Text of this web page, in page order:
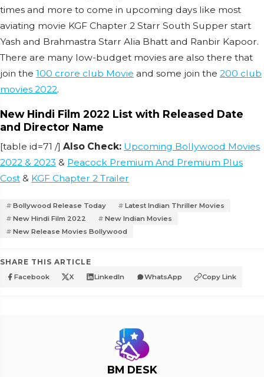
times and more to come in upcoming days like most
aviating movie KGF Chapter 2 Starr South Supper start
Yash and Brahmastra Starr Alia Bhatt and Ranbir Kapoor.
There are many low-budget movies are also there that
join the 100 crore club Movie and some join the 200 club
movies 2022.
New Hindi Film 2022 List with Released Date
and Director Name
[table id=71 /] Also Check: Upcoming Bollywood Movies
2022 & 2023 & Peacock Premium And Premium Plus
Cost & KGF Chapter 2 Trailer
Bollywood Release Today
Latest Indian Thriller Movies
New Hindi Film 2022
New Indian Movies
New Release Movies Bollywood
SHARE THIS ARTICLE
Facebook X LinkedIn WhatsApp Copy Link
BM DESK